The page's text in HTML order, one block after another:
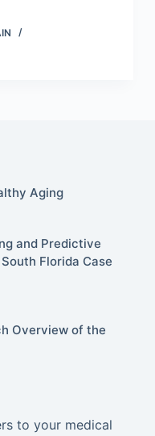
Aging
and Predictive
Florida Case
Overview of the
to your medical